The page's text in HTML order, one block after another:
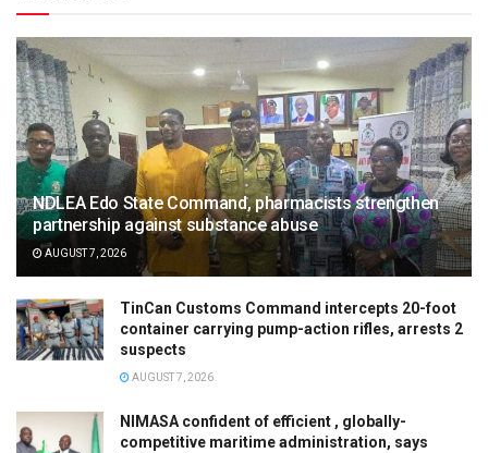
NDLEA Edo State Command, pharmacists strengthen
partnership against substance abuse
AUGUST 7, 2026
TinCan Customs Command intercepts 20-foot
container carrying pump-action rifles, arrests 2
suspects
AUGUST 7, 2026
NIMASA confident of efficient , globally-
competitive maritime administration, says